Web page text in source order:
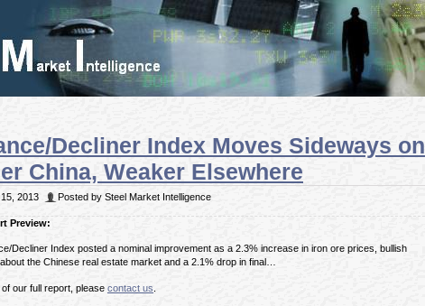
Decliner Index Moves Sideways on
China, Weaker Elsewhere
2013 Posted by Steel Market Intelligence
Preview:
Decliner Index posted a nominal improvement as a 2.3% increase in iron ore prices, bullish
the Chinese real estate market and a 2.1% drop in final…
our full report, please contact us